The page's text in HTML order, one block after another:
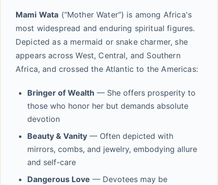
Mami Wata (“Mother Water”) is among Africa's
most widespread and enduring spiritual figures.
Depicted as a mermaid or snake charmer, she
appears across West, Central, and Southern
Africa, and crossed the Atlantic to the Americas:
Bringer of Wealth — She offers prosperity to
those who honor her but demands absolute
devotion
Beauty & Vanity — Often depicted with
mirrors, combs, and jewelry, embodying allure
and self-care
Dangerous Love — Devotees may be